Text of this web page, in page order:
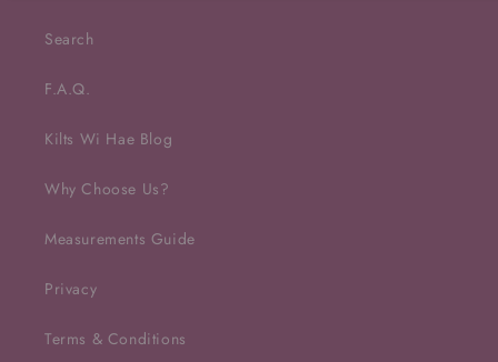
Search
F.A.Q.
Kilts Wi Hae Blog
Why Choose Us?
Measurements Guide
Privacy
Terms & Conditions